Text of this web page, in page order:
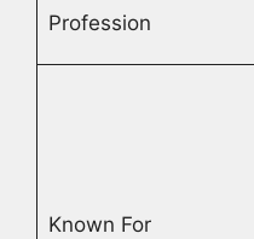
Profession
Known For